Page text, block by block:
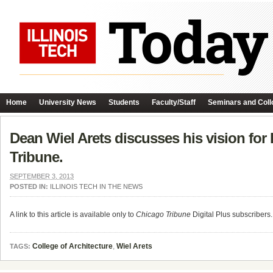
Home University News Students Faculty/Staff Seminars and
Dean Wiel Arets discusses his vision
Tribune.
SEPTEMBER 3, 2013
POSTED IN: ILLINOIS TECH IN THE NEWS
A link to this article is available only to Chicago Tribune Digital Plus subscribers.
TAGS: College of Architecture, Wiel Arets